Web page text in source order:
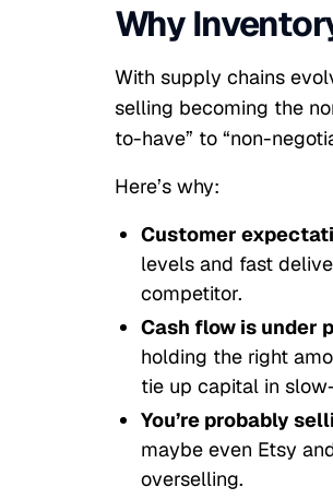
Why
With supply chains
selling becoming the
to-have” to “non-
Here’s why:
Customer
levels and fast
competitor.
Cash flow is under
holding the right
tie up capital in
You’re probably
maybe even Etsy
overselling.